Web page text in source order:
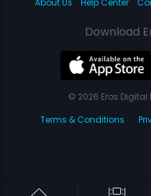
About Us
Help Center
Download
© 2026 Eros Digital
Terms & Conditions